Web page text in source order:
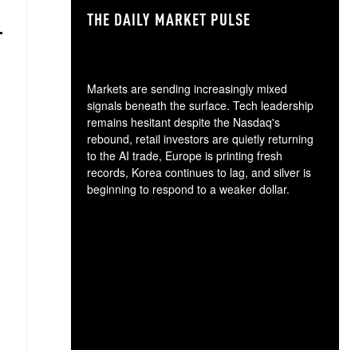
THE DAILY MARKET PULSE
Markets are sending increasingly mixed
signals beneath the surface. Tech leadership
remains hesitant despite the Nasdaq's
rebound, retail investors are quietly returning
to the AI trade, Europe is printing fresh
records, Korea continues to lag, and silver is
beginning to respond to a weaker dollar.